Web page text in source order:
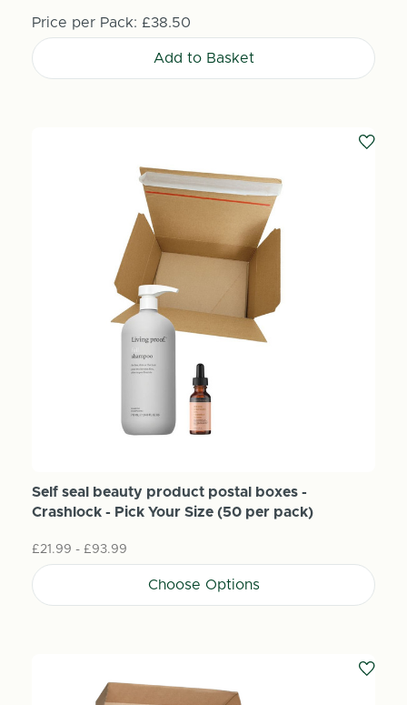
Price per Pack: £38.50
Add to Basket
Self seal beauty product postal boxes -
Crashlock - Pick Your Size (50 per pack)
£21.99 - £93.99
Choose Options